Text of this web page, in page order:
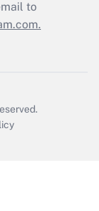
to